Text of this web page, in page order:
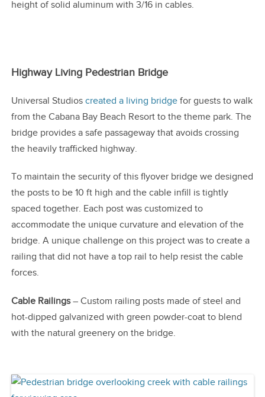
height of solid aluminum with 3/16 in cables.
Highway Living Pedestrian Bridge
Universal Studios created a living bridgefor guests to walk
from the Cabana Bay Beach Resort to the theme park. The
bridge provides a safe passageway that avoids crossing
the heavily trafficked highway.
To maintain the security of this flyover bridge we designed
the posts to be 10 ft high and the cable infill is tightly
spaced together. Each post was customized to
accommodate the unique curvature and elevation of the
bridge. A unique challenge on this project was to create a
railing that did not have a top rail to help resist the cable
forces.
Cable Railings– Custom railing posts made of steel and
hot-dipped galvanized with green powder-coat to blend
with the natural greenery on the bridge.